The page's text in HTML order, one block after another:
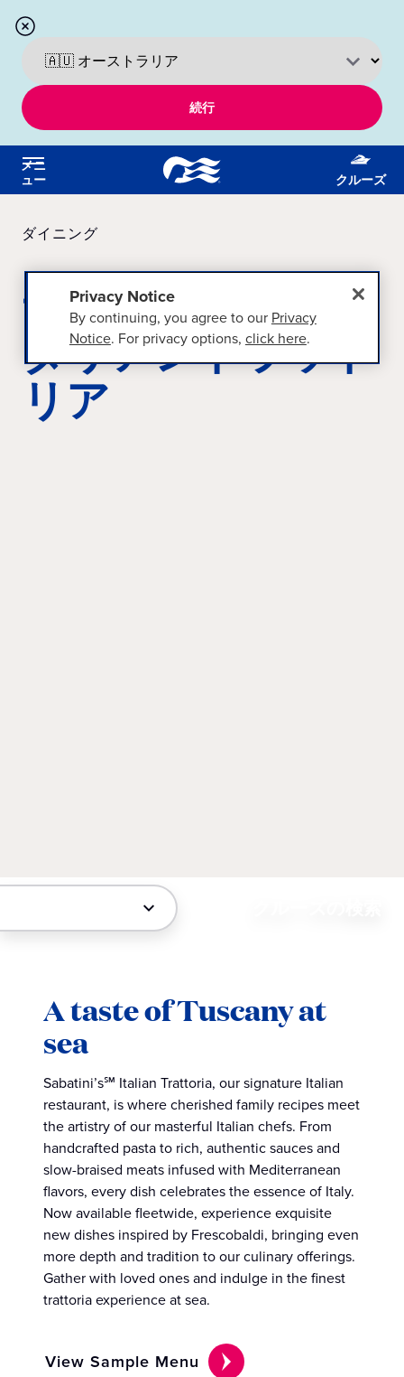
続行
メニ
ュー クルーズ
ダイニング
サバティーニのイ
タリアントラット
リア
A taste of Tuscany at
sea
Sabatini’s℠ Italian Trattoria, our signature Italian
restaurant, is where cherished family recipes meet
the artistry of our masterful Italian chefs. From
handcrafted pasta to rich, authentic sauces and
slow-braised meats infused with Mediterranean
flavors, every dish celebrates the essence of Italy.
Now available fleetwide, experience exquisite
new dishes inspired by Frescobaldi, bringing even
more depth and tradition to our culinary offerings.
Gather with loved ones and indulge in the finest
trattoria experience at sea.
View Sample Menu
Privacy Notice
By continuing, you agree to our Privacy
Notice. For privacy options, click here.